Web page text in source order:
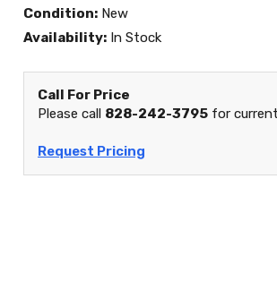
Condition: New
Availability: In Stock
Call For Price
Please call 828-242-3795 for
Request Pricing